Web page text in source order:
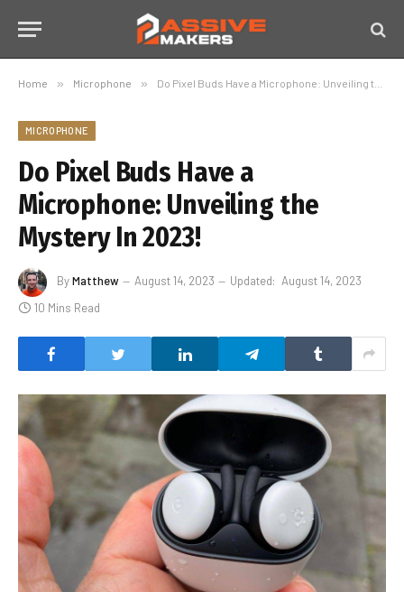
Home » Microphone » Do Pixel Buds Have a Microphone: Unveiling the Mystery In 2023!
MICROPHONE
Do Pixel Buds Have a
Microphone: Unveiling the
Mystery In 2023!
ByMatthew August 14, 2023 Updated: August 14, 2023
10 Mins Read